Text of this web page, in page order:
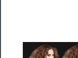
Rentals